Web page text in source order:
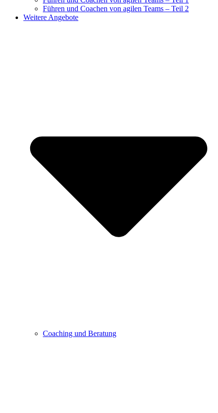
Führen und Coachen von agilen Teams – Teil 2
Weitere Angebote
Coaching und Beratung